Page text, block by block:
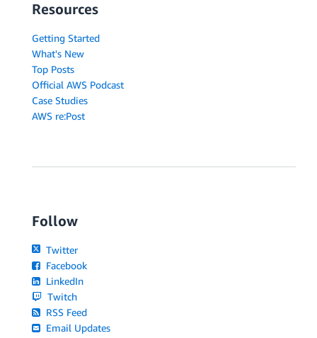
Resources
Getting Started
What's New
Top Posts
Official AWS Podcast
Case Studies
AWS re:Post
Follow
Twitter
Facebook
LinkedIn
Twitch
RSS Feed
Email Updates